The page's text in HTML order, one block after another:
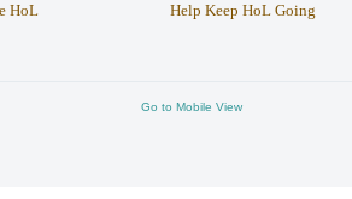
HoL
Help Keep HoL Going
Go to Mobile View